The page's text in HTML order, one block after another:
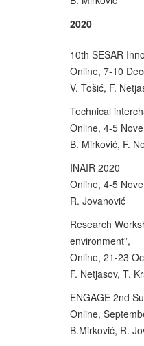
2020
10th SESAR
Online, 7-10
V. Tošić, F.
Technical
Online, 4-5
B. Mirković, F.
INAIR 2020
Online, 4-5
R. Jovanović
Research
environment”,
Online, 21-23
F. Netjasov, T.
ENGAGE 2nd
Online,
B.Mirković, R.